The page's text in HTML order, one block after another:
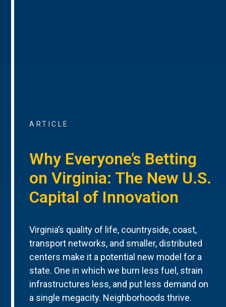
ARTICLE
Why Everyone’s Betting
on Virginia: The New U.S.
Capital of Innovation
Virginia’s quality of life, countryside, coast,
transport networks, and smaller, distributed
centers make it a potential new model for a
state. One in which we burn less fuel, strain
infrastructures less, and put less demand on
a single megacity. Neighborhoods thrive.